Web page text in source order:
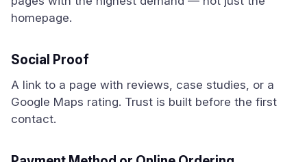
homepage.
Social Proof
A link to a page with reviews, case studies, or a
Google Maps rating. Trust is built before the first
contact.